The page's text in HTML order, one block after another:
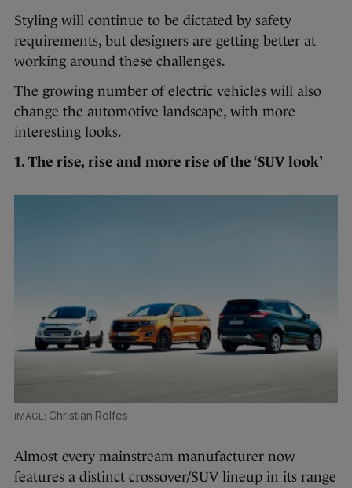
Styling will continue to be dictated by safety
requirements, but designers are getting better at
working around these challenges.
The growing number of electric vehicles will also
change the automotive landscape, with more
interesting looks.
1. The rise, rise and more rise of the ‘SUV look’
Christian Rolfes
Almost every mainstream manufacturer now
features a distinct crossover/SUV lineup in its range